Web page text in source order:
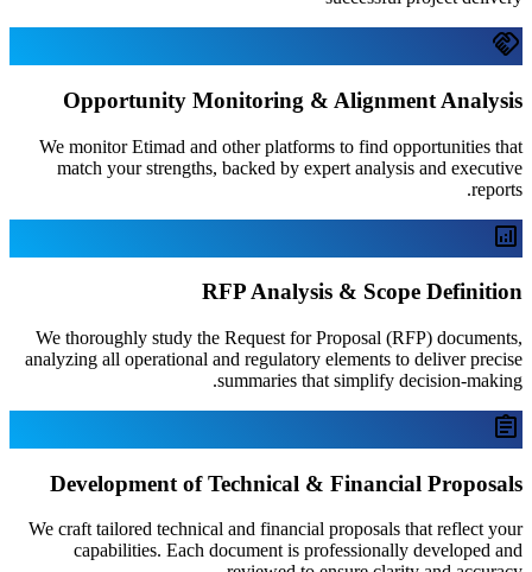
Opportunity Monitoring &
We monitor Etimad and other
match your strengths, backed by
RFP
We thoroughly study the Request for
analyzing all operational and regulatory
summaries
Development of Technical
We craft tailored technical and financial
capabilities. Each document is